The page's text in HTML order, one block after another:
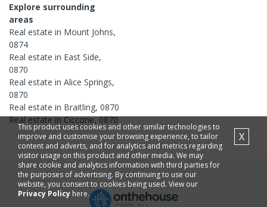
Explore surrounding
areas
Real estate in Mount Johns,
0874
Real estate in East Side,
0870
Real estate in Alice Springs,
0870
Real estate in Braitling, 0870
Real estate inCiccone,0870
This product uses cookies and other similar technologies to
improve and customise your browsing experience, to tailor
content and adverts, and for analytics and metrics regarding
visitor usage on this product and other media. We may
share cookie and analytics information with third parties for
the purposes of advertising. By continuing to use our
website, you consent to cookies being used. View our
Privacy Policy here.
X